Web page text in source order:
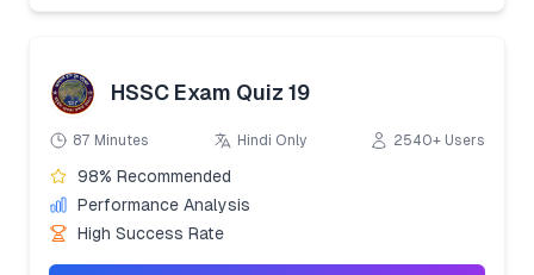
HSSC Exam Quiz 19
87 Minutes Hindi Only 2540+ Users
98% Recommended
Performance Analysis
High Success Rate